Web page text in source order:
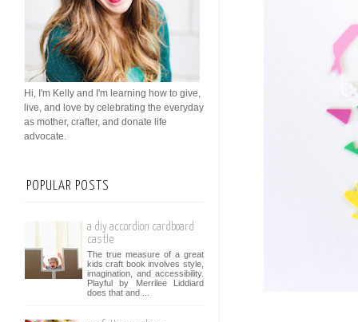
Hi, I'm Kelly and I'm learning how to give,
live, and love by celebrating the everyday
as mother, crafter, and donate life
advocate.
POPULAR POSTS
a diy accordion cardboard
castle
The true measure of a great
kids craft book involves style,
imagination, and accessibility.
Playful by Merrilee Liddiard
does that and ...